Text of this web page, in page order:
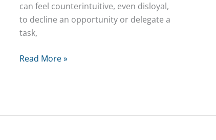
can feel counterintuitive, even disloyal,
to decline an opportunity or delegate a
task,
Unlocking
Read More »